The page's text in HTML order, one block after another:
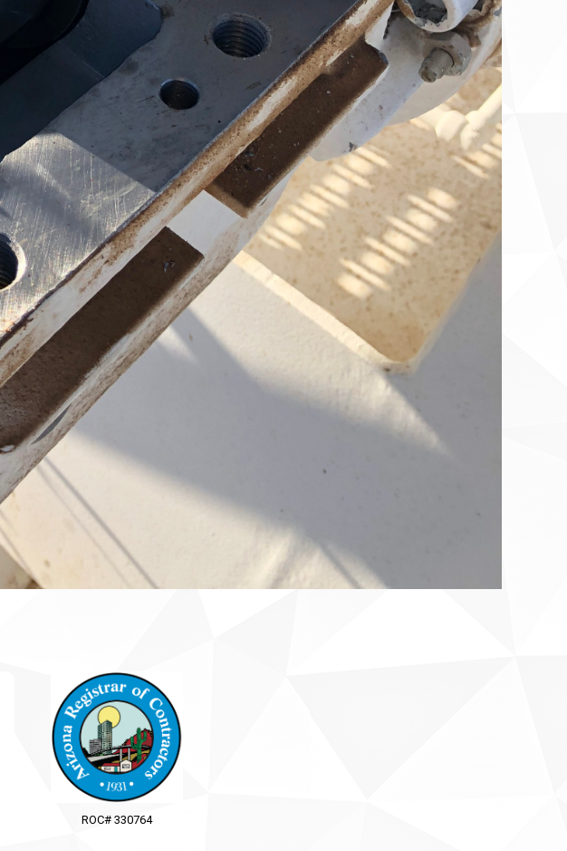
ROC# 330764